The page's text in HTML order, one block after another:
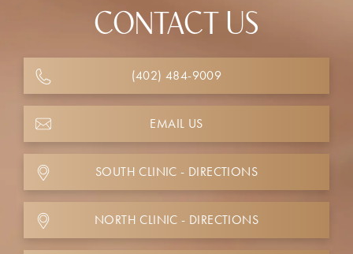
CONTACT US
(402) 484-9009
EMAIL US
SOUTH CLINIC - DIRECTIONS
NORTH CLINIC - DIRECTIONS